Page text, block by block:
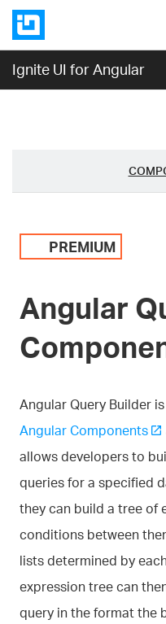
Ignite UI for Angular
PREMIUM
Angular
Angular Query Builder
Angular Components
allows developers to
queries for a specified
they can build a tree of
conditions between
lists determined by
expression tree can
query in the format the